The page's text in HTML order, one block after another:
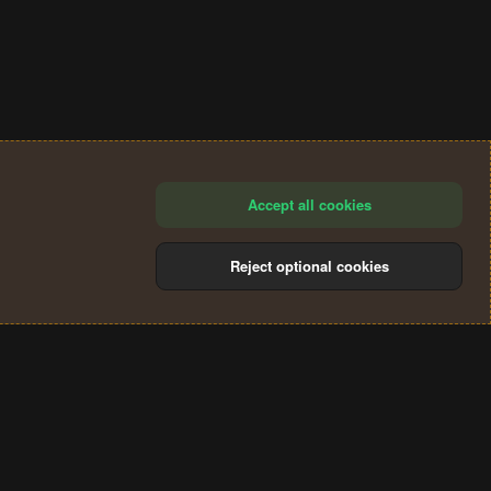
Accept all cookies
Reject optional cookies